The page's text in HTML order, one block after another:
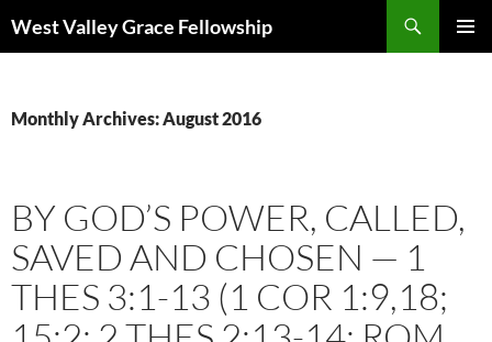
toWest Valley Grace Fellowship
Monthly Archives: August 2016
BY GOD’S POWER, CALLED,
SAVED AND CHOSEN — 1
THES 3:1-13 (1 COR 1:9,18;